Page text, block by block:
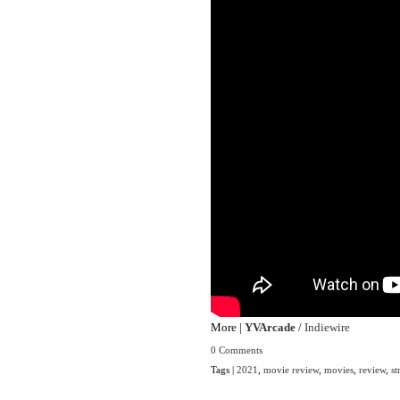
More | YVArcade / Indiewire
0 Comments
Tags | 2021 movie review, movies review,